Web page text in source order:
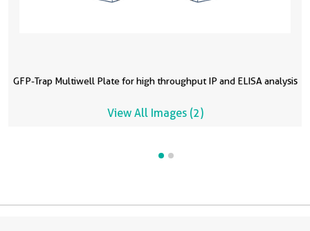
GFP-Trap Multiwell Plate for high throughput IP and ELISA analysis
View All Images (2)